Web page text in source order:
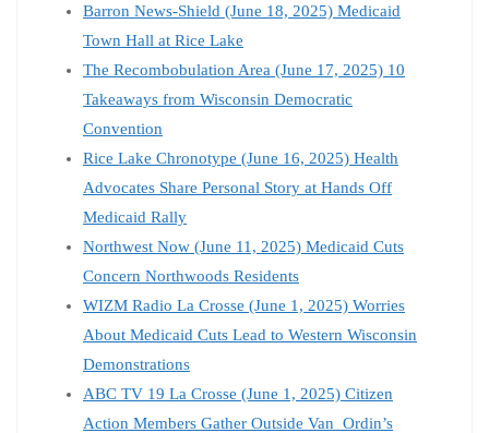
Barron News-Shield (June 18, 2025) Medicaid
Town Hall at Rice Lake
The Recombobulation Area (June 17, 2025) 10
Takeaways from Wisconsin Democratic
Convention
Rice Lake Chronotype (June 16, 2025) Health
Advocates Share Personal Story at Hands Off
Medicaid Rally
Northwest Now (June 11, 2025) Medicaid Cuts
Concern Northwoods Residents
WIZM Radio La Crosse (June 1, 2025) Worries
About Medicaid Cuts Lead to Western Wisconsin
Demonstrations
ABC TV 19 La Crosse (June 1, 2025) Citizen
Action Members Gather Outside Van Ordin’s